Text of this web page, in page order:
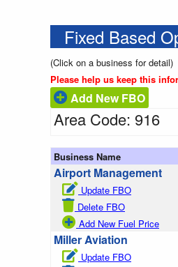
Fixed Based
(Click on a business for detail)
Please help us keep this
Add New FBO
Area Code: 916
Business Name
Airport Management
Update FBO
Delete FBO
Add New Fuel Price
Miller Aviation
Update FBO